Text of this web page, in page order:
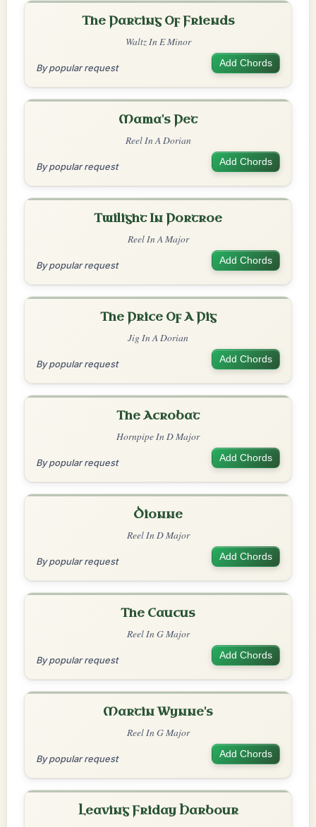
The Parting Of Friends
Waltz In E Minor
By popular request Add Chords
Mama's Pet
Reel In A Dorian
By popular request Add Chords
Twilight In Portroe
Reel In A Major
By popular request Add Chords
The Price Of A Pig
Jig In A Dorian
By popular request Add Chords
The Acrobat
Hornpipe In D Major
By popular request Add Chords
Dionne
Reel In D Major
By popular request Add Chords
The Caucus
Reel In G Major
By popular request Add Chords
Martin Wynne's
Reel In G Major
By popular request Add Chords
Leaving Friday Harbour